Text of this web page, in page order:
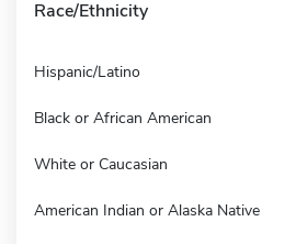
Race/Ethnicity
Hispanic/Latino
Black or African American
White or Caucasian
American Indian or Alaska Native